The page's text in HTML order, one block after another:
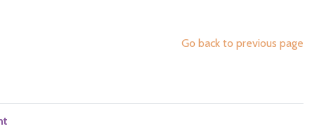
Go back to previous page